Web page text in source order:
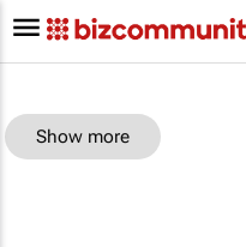
Show more